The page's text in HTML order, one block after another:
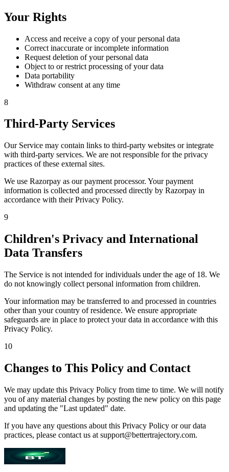
Your Rights
Access and receive a copy of your personal data
Correct inaccurate or incomplete information
Request deletion of your personal data
Object to or restrict processing of your data
Data portability
Withdraw consent at any time
8
Third-Party Services
Our Service may contain links to third-party websites or integrate
with third-party services. We are not responsible for the privacy
practices of these external sites.
We use Razorpay as our payment processor. Your payment
information is collected and processed directly by Razorpay in
accordance with their Privacy Policy.
9
Children's Privacy and International
Data Transfers
The Service is not intended for individuals under the age of 18. We
do not knowingly collect personal information from children.
Your information may be transferred to and processed in countries
other than your country of residence. We ensure appropriate
safeguards are in place to protect your data in accordance with this
Privacy Policy.
10
Changes to This Policy and Contact
We may update this Privacy Policy from time to time. We will notify
you of any material changes by posting the new policy on this page
and updating the "Last updated" date.
If you have any questions about this Privacy Policy or our data
practices, please contact us at support@bettertrajectory.com.